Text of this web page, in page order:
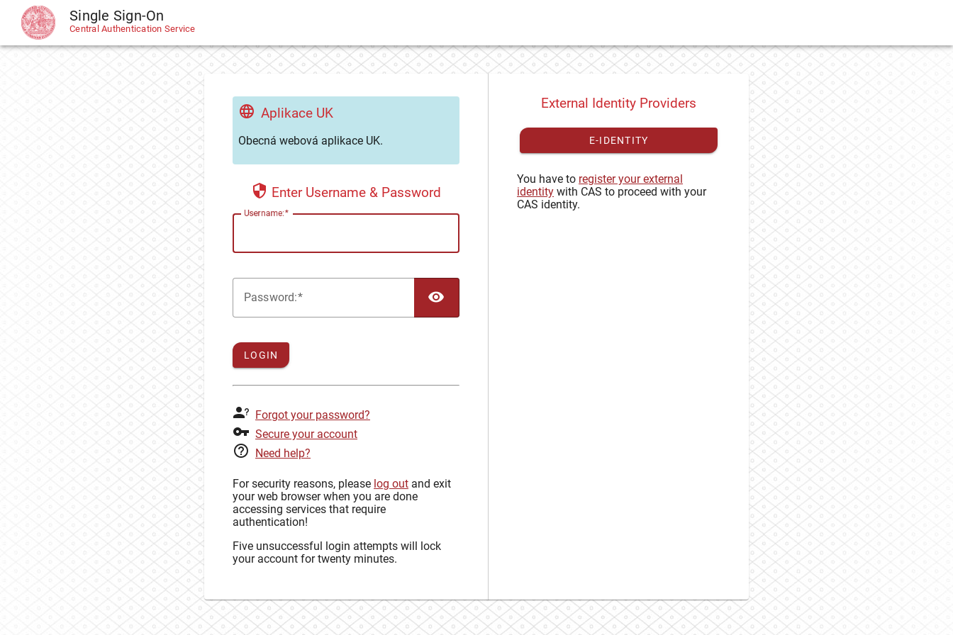
CAS Single Sign-On
Central Authentication Service
Aplikace UK
Obecná webová aplikace UK.
Enter Username & Password
Username:
Password:
LOGIN
Forgot your password?
Secure your account
Need help?
For security reasons, please log out and exit
your web browser when you are done
accessing services that require
authentication!
Five unsuccessful login attempts will lock
your account for twenty minutes.
External Identity Providers
E-IDENTITY
You have to register your external
identity with CAS to proceed with your
CAS identity.